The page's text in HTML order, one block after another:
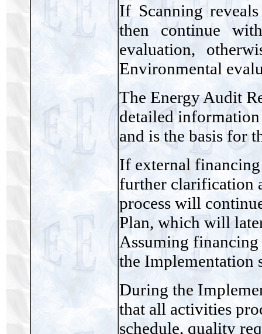
If Scanning
then continue
evaluation,
Environmental
The Energy Audit
detailed
and is the basis for
If external
further clarification
process will
Plan, which will
Assuming financing
the Implementation
During the
that all activities
schedule, quality